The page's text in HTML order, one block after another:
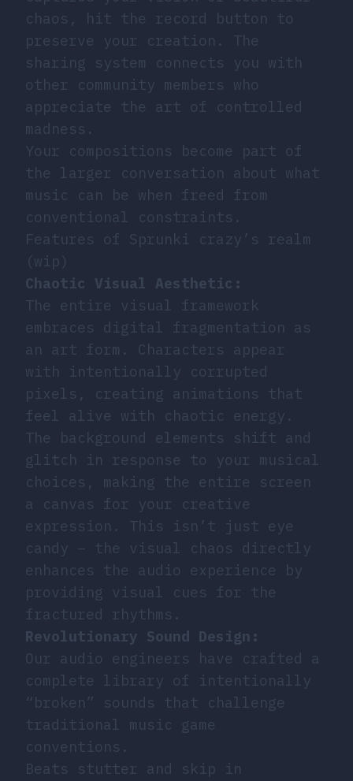
chaos, hit the record button to
preserve your creation. The
sharing system connects you with
other community members who
appreciate the art of controlled
madness.
Your compositions become part of
the larger conversation about what
music can be when freed from
conventional constraints.
Features of Sprunki crazy’s realm
(wip)
Chaotic Visual Aesthetic:
The entire visual framework
embraces digital fragmentation as
an art form. Characters appear
with intentionally corrupted
pixels, creating animations that
feel alive with chaotic energy.
The background elements shift and
glitch in response to your musical
choices, making the entire screen
a canvas for your creative
expression. This isn’t just eye
candy – the visual chaos directly
enhances the audio experience by
providing visual cues for the
fractured rhythms.
Revolutionary Sound Design:
Our audio engineers have crafted a
complete library of intentionally
“broken” sounds that challenge
traditional music game
conventions.
Beats stutter and skip in